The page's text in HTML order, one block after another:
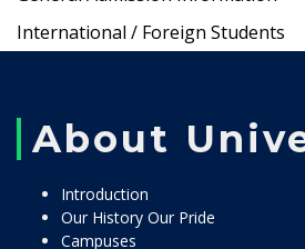
International / Foreign Students
About
Introduction
Our History Our Pride
Campuses